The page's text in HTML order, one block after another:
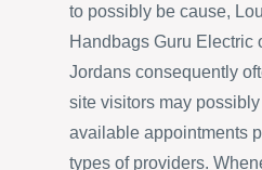
to possibly be cause,
Handbags Guru Electric
Jordans consequently
site visitors may
available appointments
types of providers.